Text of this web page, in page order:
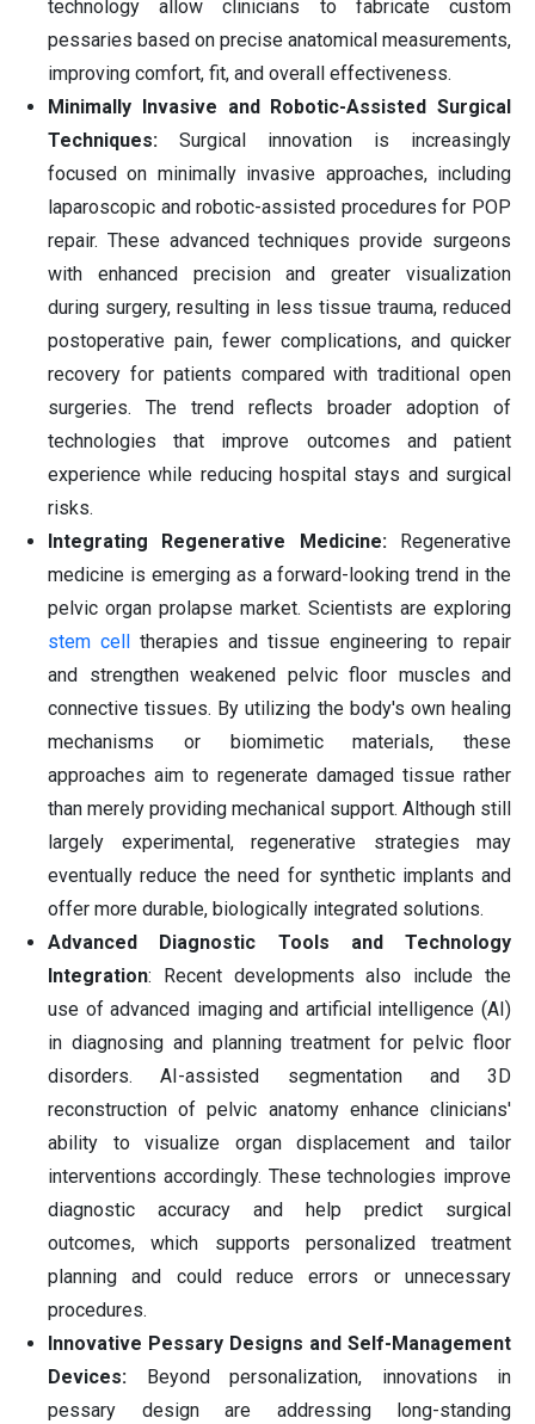
technology allow clinicians to fabricate custom
pessaries based on precise anatomical measurements,
improving comfort, fit, and overall effectiveness.
Minimally Invasive and Robotic-Assisted Surgical
Techniques: Surgical innovation is increasingly
focused on minimally invasive approaches, including
laparoscopic and robotic-assisted procedures for POP
repair. These advanced techniques provide surgeons
with enhanced precision and greater visualization
during surgery, resulting in less tissue trauma, reduced
postoperative pain, fewer complications, and quicker
recovery for patients compared with traditional open
surgeries. The trend reflects broader adoption of
technologies that improve outcomes and patient
experience while reducing hospital stays and surgical
risks.
Integrating Regenerative Medicine:
Regenerative
medicine is emerging as a forward-looking trend in the
pelvic organ prolapse market. Scientists are exploring
stem cell
therapies and tissue engineering to repair
and strengthen weakened pelvic floor muscles and
connective tissues. By utilizing the body's own healing
mechanisms or biomimetic materials, these
approaches aim to regenerate damaged tissue rather
than merely providing mechanical support. Although still
largely experimental, regenerative strategies may
eventually reduce the need for synthetic implants and
offer more durable, biologically integrated solutions.
Advanced Diagnostic Tools and Technology
Integration: Recent developments also include the
use of advanced imaging and artificial intelligence (AI)
in diagnosing and planning treatment for pelvic floor
disorders. AI-assisted segmentation and 3D
reconstruction of pelvic anatomy enhance clinicians'
ability to visualize organ displacement and tailor
interventions accordingly. These technologies improve
diagnostic accuracy and help predict surgical
outcomes, which supports personalized treatment
planning and could reduce errors or unnecessary
procedures.
Innovative Pessary Designs and Self-Management
Devices:
Beyond personalization, innovations in
pessary design are addressing long-standing